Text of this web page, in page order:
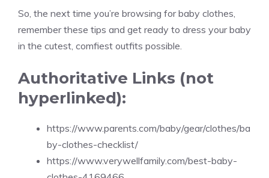
So, the next time you’re browsing for baby clothes,
remember these tips and get ready to dress your baby
in the cutest, comfiest outfits possible.
Authoritative Links (not
hyperlinked):
https://www.parents.com/baby/gear/clothes/ba
by-clothes-checklist/
https://www.verywellfamily.com/best-baby-